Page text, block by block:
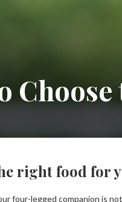
right food for
four-legged companion is